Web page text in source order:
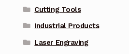
Cutting Tools
Industrial Products
Laser Engraving